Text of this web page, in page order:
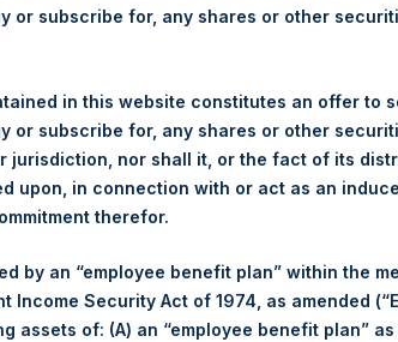
Ltd. (LN:PSH) (LN:PSHD) (“PSH”)
Limited (“Jefferies”), the following
Total Buyback
Shares Purchased:
33,694 Shares
Per Share:
60.44 USD
or subscribe for, any shares or other
in this website constitutes an offer to
or subscribe for, any shares or other
jurisdiction, nor shall it, or the fact of its
upon, in connection with or act as an
therefor.
by an “employee benefit plan” within the
Income Security Act of 1974, as amended
assets of: (A) an “employee benefit plan”